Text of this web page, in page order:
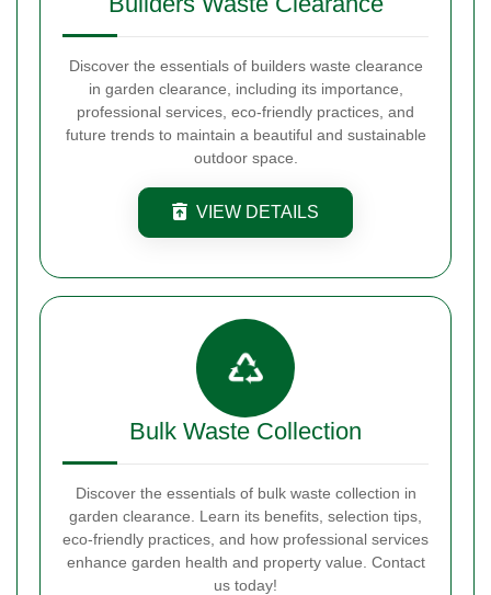
Discover the essentials of builders waste clearance
in garden clearance, including its importance,
professional services, eco-friendly practices, and
future trends to maintain a beautiful and sustainable
outdoor space.
VIEW DETAILS
Bulk Waste Collection
Discover the essentials of bulk waste collection in
garden clearance. Learn its benefits, selection tips,
eco-friendly practices, and how professional services
enhance garden health and property value. Contact
us today!